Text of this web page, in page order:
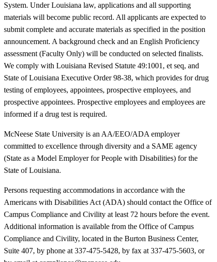
System. Under Louisiana law, applications and all supporting
materials will become public record. All applicants are expected to
submit complete and accurate materials as specified in the position
announcement. A background check and an English Proficiency
assessment (Faculty Only) will be conducted on selected finalists.
We comply with Louisiana Revised Statute 49:1001, et seq, and
State of Louisiana Executive Order 98-38, which provides for drug
testing of employees, appointees, prospective employees, and
prospective appointees. Prospective employees and employees are
informed if a drug test is required.
McNeese State University is an AA/EEO/ADA employer
committed to excellence through diversity and a SAME agency
(State as a Model Employer for People with Disabilities) for the
State of Louisiana.
Persons requesting accommodations in accordance with the
Americans with Disabilities Act (ADA) should contact the Office of
Campus Compliance and Civility at least 72 hours before the event.
Additional information is available from the Office of Campus
Compliance and Civility, located in the Burton Business Center,
Suite 407, by phone at 337-475-5428, by fax at 337-475-5603, or